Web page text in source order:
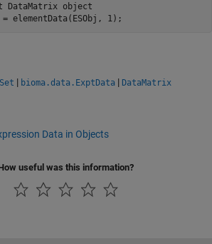
object
= elementData(ESObj, 1);
| bioma.data.ExptData | DataMatrix
Data in Objects
useful was this information?